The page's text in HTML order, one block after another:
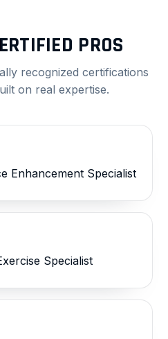
PROS
recognized certifications
on real expertise.
Enhancement Specialist
Specialist